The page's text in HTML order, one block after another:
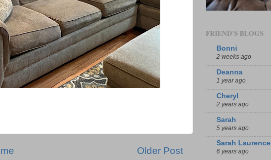
Older Post
FRIEND'S BLOGS
Bonni
2 weeks ago
Deanna
1 year ago
Cheryl
2 years ago
Sarah
5 years ago
Sarah Laurence
6 years ago